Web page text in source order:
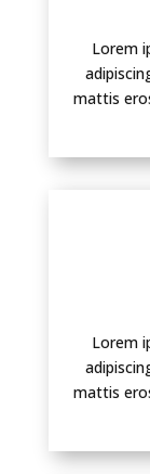
Lorem
mattis
Lorem
mattis